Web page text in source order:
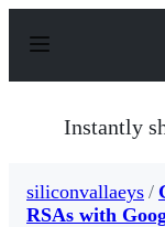
p
Instantly
siliconvallaeys /
RSAs with